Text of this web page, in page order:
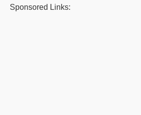
Sponsored Links: